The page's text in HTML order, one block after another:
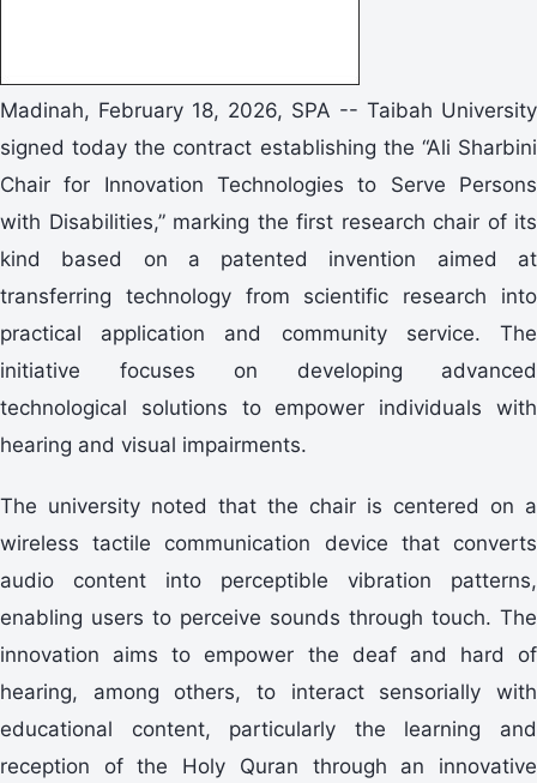
Madinah, February 18, 2026, SPA -- Taibah University
signed today the contract establishing the “Ali Sharbini
Chair for Innovation Technologies to Serve Persons
with Disabilities,” marking the first research chair of its
kind based on a patented invention aimed at
transferring technology from scientific research into
practical application and community service. The
initiative focuses on developing advanced
technological solutions to empower individuals with
hearing and visual impairments.
The university noted that the chair is centered on a
wireless tactile communication device that converts
audio content into perceptible vibration patterns,
enabling users to perceive sounds through touch. The
innovation aims to empower the deaf and hard of
hearing, among others, to interact sensorially with
educational content, particularly the learning and
reception of the Holy Quran through an innovative